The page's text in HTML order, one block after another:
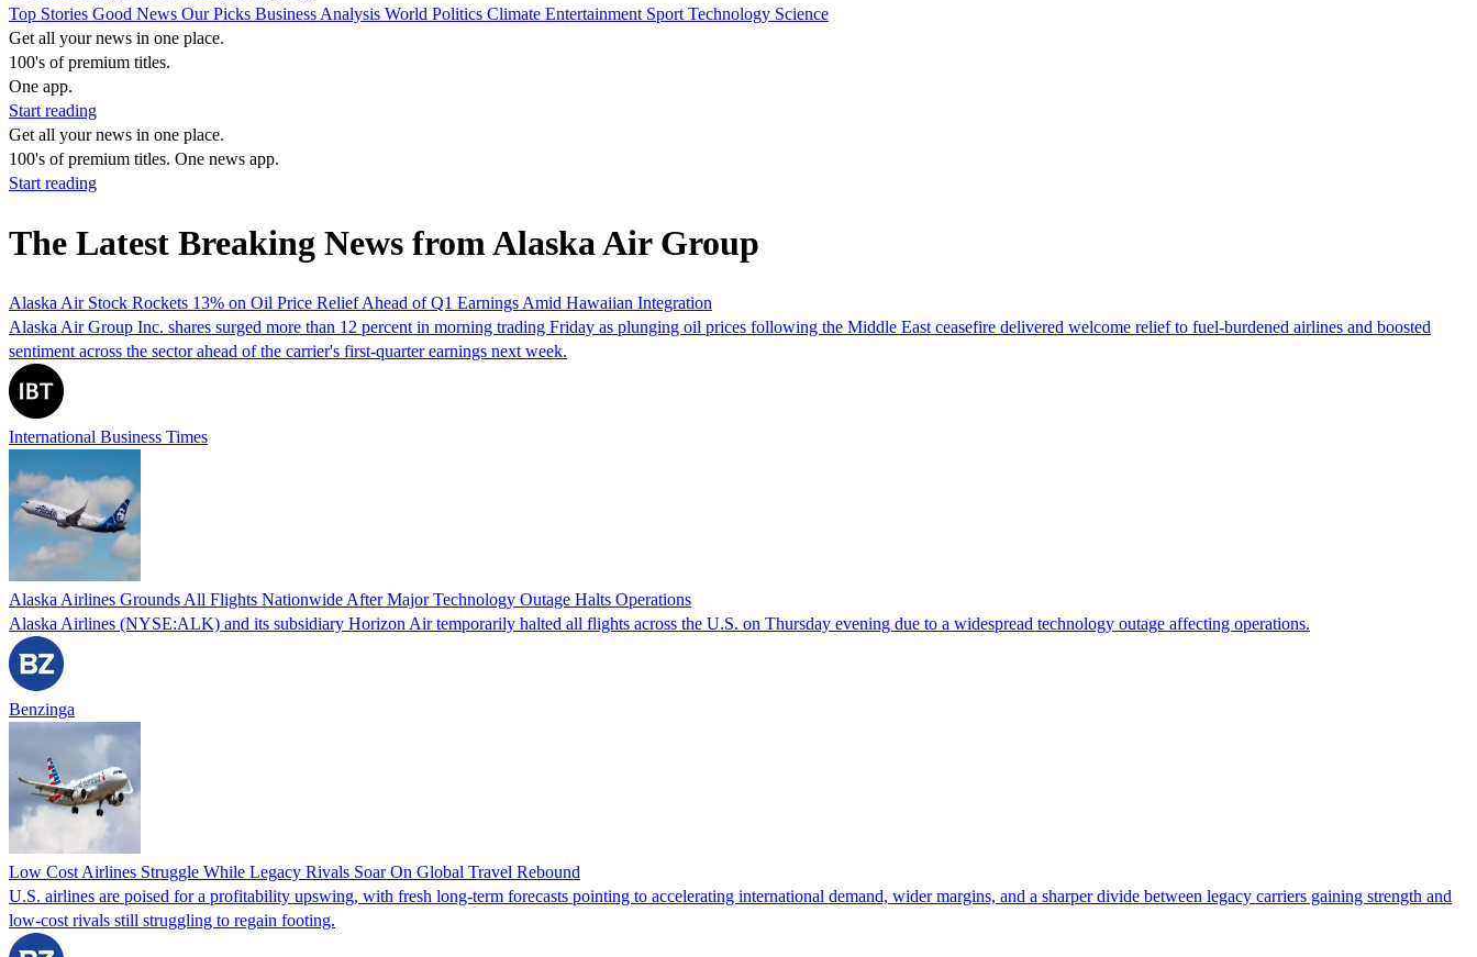
Top Stories Good News Our Picks Business Analysis World Politics Climate Entertainment Sport Technology Science
Get all your news in one place.
100's of premium titles.
One app.
Start reading
Get all your news in one place.
100's of premium titles. One news app.
Start reading
The Latest Breaking News from Alaska Air Group
Alaska Air Stock Rockets 13% on Oil Price Relief Ahead of Q1 Earnings Amid Hawaiian Integration
Alaska Air Group Inc. shares surged more than 12 percent in morning trading Friday as plunging oil prices following the Middle East ceasefire delivered welcome relief to fuel-burdened airlines and boosted
sentiment across the sector ahead of the carrier's first-quarter earnings next week.
International Business Times
Alaska Airlines Grounds All Flights Nationwide After Major Technology Outage Halts Operations
Alaska Airlines (NYSE:ALK) and its subsidiary Horizon Air temporarily halted all flights across the U.S. on Thursday evening due to a widespread technology outage affecting operations.
Benzinga
Low Cost Airlines Struggle While Legacy Rivals Soar On Global Travel Rebound
U.S. airlines are poised for a profitability upswing, with fresh long-term forecasts pointing to accelerating international demand, wider margins, and a sharper divide between legacy carriers gaining strength and
low-cost rivals still struggling to regain footing.